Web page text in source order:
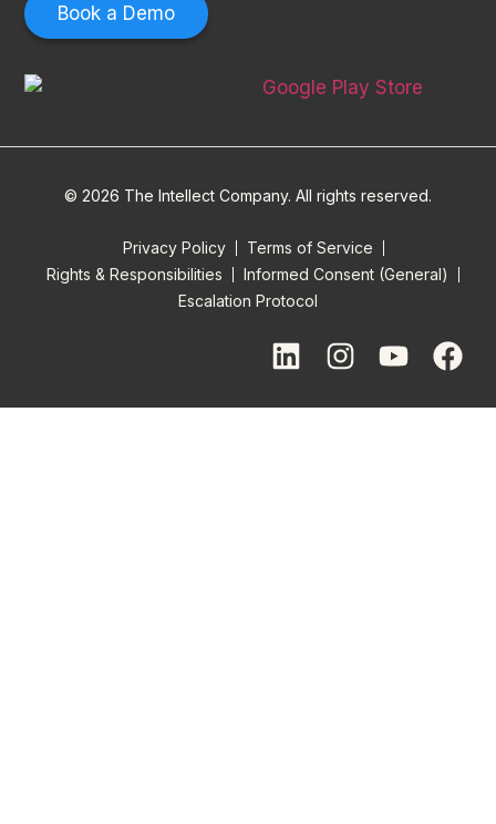
Book a Demo
© 2026 The Intellect Company. All rights reserved.
Privacy Policy
Terms of Service
Rights & Responsibilities
Informed Consent (General)
Escalation Protocol